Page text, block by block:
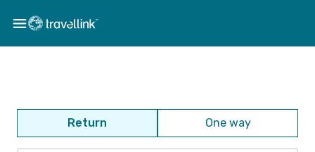
Return One way